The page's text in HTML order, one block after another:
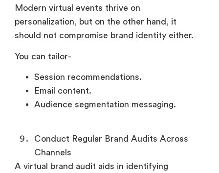
Modern virtual events thrive on
personalization, but on the other hand, it
should not compromise brand identity either.
You can tailor-
Session recommendations.
Email content.
Audience segmentation messaging.
Conduct Regular Brand Audits Across
Channels
A virtual brand audit aids in identifying